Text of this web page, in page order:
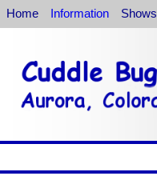
Home Information Shows